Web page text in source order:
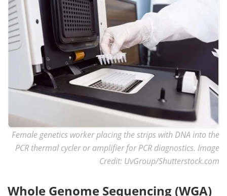
Female genetics worker placing the strips with DNA into the
PCR thermal cycler or amplifier for PCR diagnostics. Image
Credit: UvGroup/Shutterstock.com
Whole Genome Sequencing (WGA)